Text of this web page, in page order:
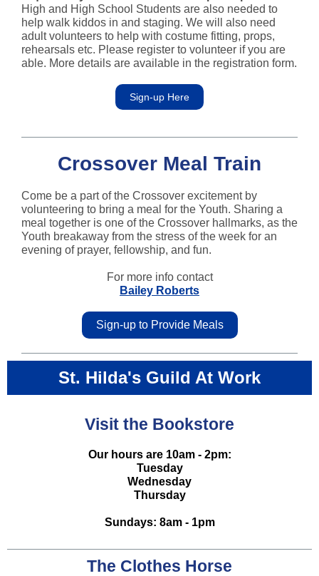
High and High School Students are also needed to
help walk kiddos in and staging. We will also need
adult volunteers to help with costume fitting, props,
rehearsals etc. Please register to volunteer if you are
able. More details are available in the registration form.
Sign-up Here
Crossover Meal Train
Come be a part of the Crossover excitement by
volunteering to bring a meal for the Youth. Sharing a
meal together is one of the Crossover hallmarks, as the
Youth breakaway from the stress of the week for an
evening of prayer, fellowship, and fun.
For more info contact
Bailey Roberts
Sign-up to Provide Meals
St. Hilda's Guild At Work
Visit the Bookstore
Our hours are 10am - 2pm:
Tuesday
Wednesday
Thursday
Sundays: 8am - 1pm
The Clothes Horse